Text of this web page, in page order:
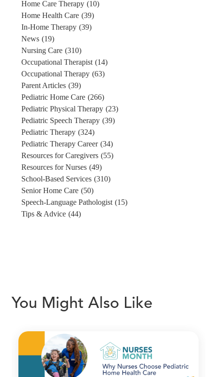
Home Care Therapy (10)
Home Health Care (39)
In-Home Therapy (39)
News (19)
Nursing Care (310)
Occupational Therapist (14)
Occupational Therapy (63)
Parent Articles (39)
Pediatric Home Care (266)
Pediatric Physical Therapy (23)
Pediatric Speech Therapy (39)
Pediatric Therapy (324)
Pediatric Therapy Career (34)
Resources for Caregivers (55)
Resources for Nurses (49)
School-Based Services (310)
Senior Home Care (50)
Speech-Language Pathologist (15)
Tips & Advice (44)
You Might Also Like